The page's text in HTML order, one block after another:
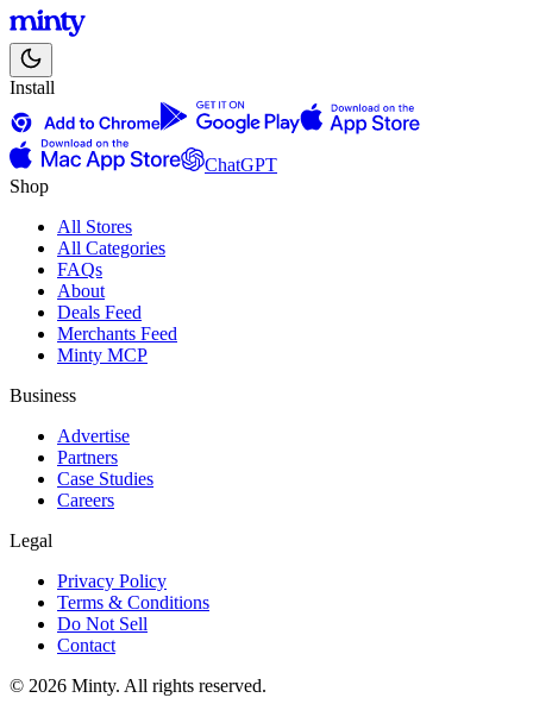
Install
ChatGPT
Shop
All Stores
All Categories
FAQs
About
Deals Feed
Merchants Feed
Minty MCP
Business
Advertise
Partners
Case Studies
Careers
Legal
Privacy Policy
Terms & Conditions
Do Not Sell
Contact
© 2026 Minty. All rights reserved.